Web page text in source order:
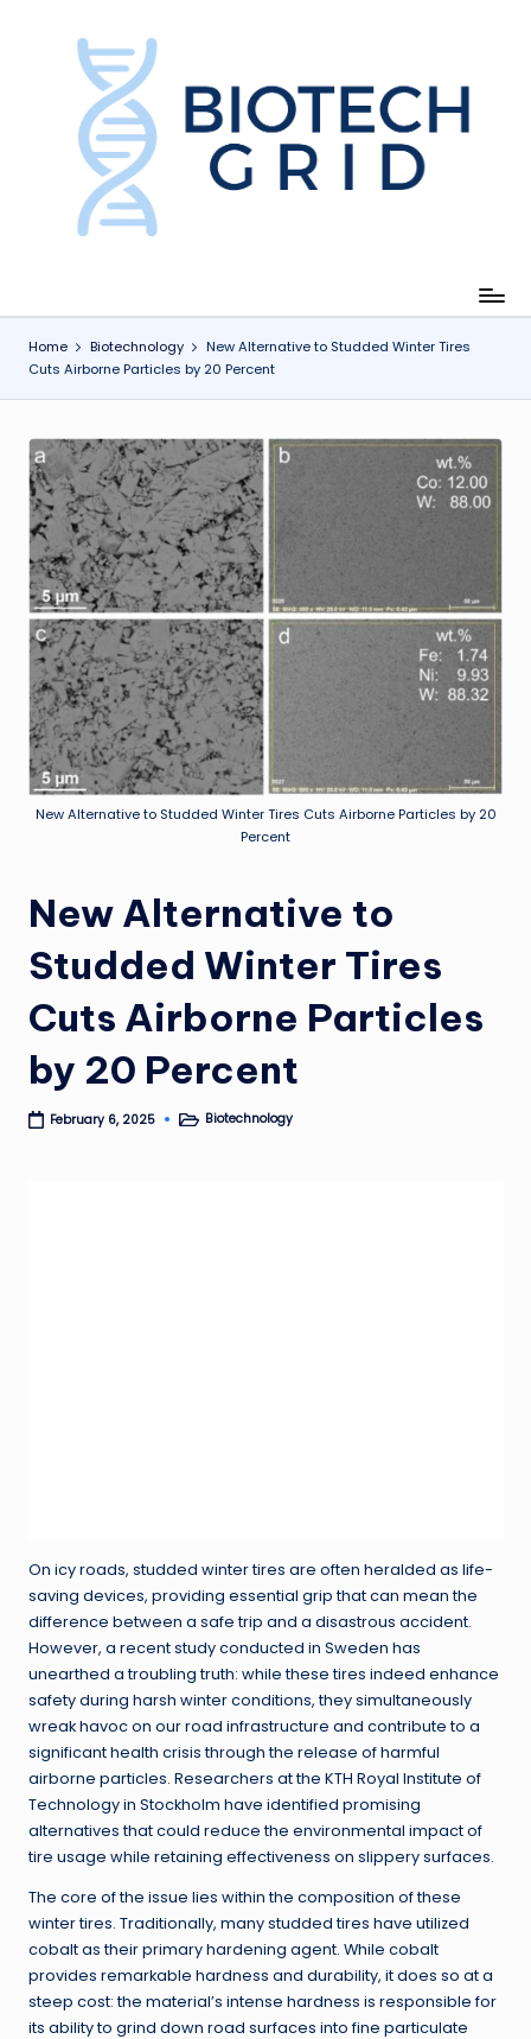
e
h
Home Biotechnology
New Alternative to Studded Winter Tires
Cuts Airborne Particles by 20 Percent
New Alternative to Studded Winter Tires Cuts Airborne Particles by 20
Percent
New Alternative to
Studded Winter Tires
Cuts Airborne Particles
by 20 Percent
February 6, 2025
PostedBiotechnology
On icy roads, studded winter tires are often heralded as life-
saving devices, providing essential grip that can mean the
difference between a safe trip and a disastrous accident.
However, a recent study conducted in Sweden has
unearthed a troubling truth: while these tires indeed enhance
safety during harsh winter conditions, they simultaneously
wreak havoc on our road infrastructure and contribute to a
significant health crisis through the release of harmful
airborne particles. Researchers at the KTH Royal Institute of
Technology in Stockholm have identified promising
alternatives that could reduce the environmental impact of
tire usage while retaining effectiveness on slippery surfaces.
The core of the issue lies within the composition of these
winter tires. Traditionally, many studded tires have utilized
cobalt as their primary hardening agent. While cobalt
provides remarkable hardness and durability, it does so at a
steep cost: the material’s intense hardness is responsible for
its ability to grind down road surfaces into fine particulate